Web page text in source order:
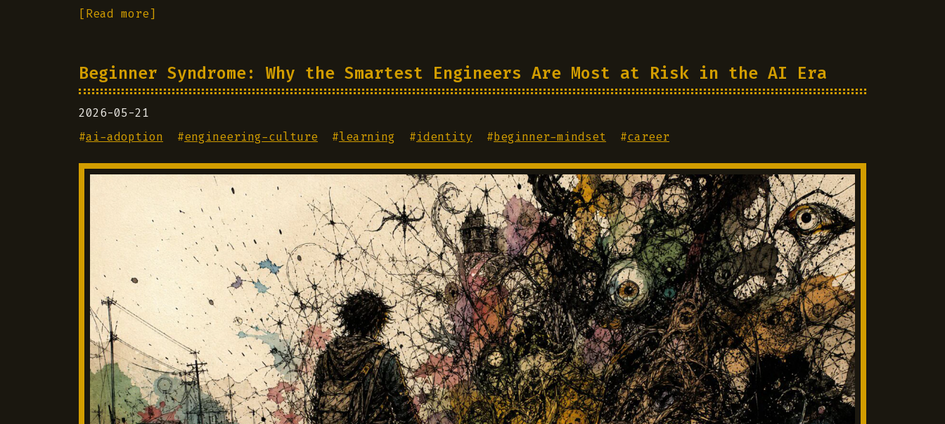
[Read more]
Beginner Syndrome: Why the Smartest Engineers Are Most at Risk in the AI Era
2026-05-21
#ai-adoption #engineering-culture #learning #identity #beginner-mindset #career